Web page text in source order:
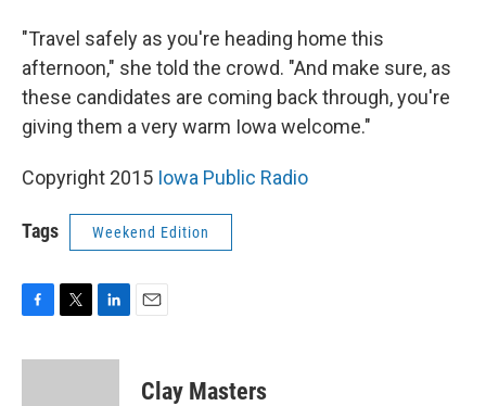
"Travel safely as you're heading home this
afternoon," she told the crowd. "And make sure, as
these candidates are coming back through, you're
giving them a very warm Iowa welcome."
Copyright 2015 Iowa Public Radio
Tags Weekend Edition
F
c
T
i
L
n
E
Clay Masters